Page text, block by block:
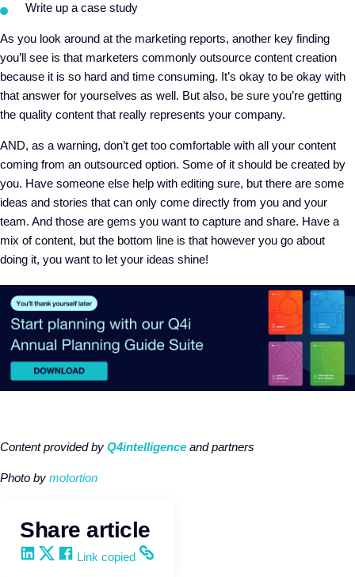
Write up a case study
As you look around at the marketing reports, another key finding
you’ll see is that marketers commonly outsource content creation
because it is so hard and time consuming. It’s okay to be okay with
that answer for yourselves as well. But also, be sure you’re getting
the quality content that really represents your company.
AND, as a warning, don’t get too comfortable with all your content
coming from an outsourced option. Some of it should be created by
you. Have someone else help with editing sure, but there are some
ideas and stories that can only come directly from you and your
team. And those are gems you want to capture and share. Have a
mix of content, but the bottom line is that however you go about
doing it, you want to let your ideas shine!
Content provided by Q4intelligence and partners
Photo by motortion
Share article
Share on LinkedIn
Share on X
Share on Facebook
Copy and share the link
Link copied